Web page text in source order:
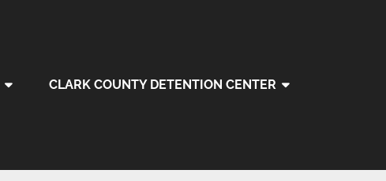
CLARK COUNTY DETENTION CENTER